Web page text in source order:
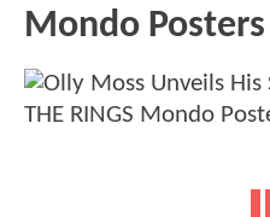
Mondo Posters